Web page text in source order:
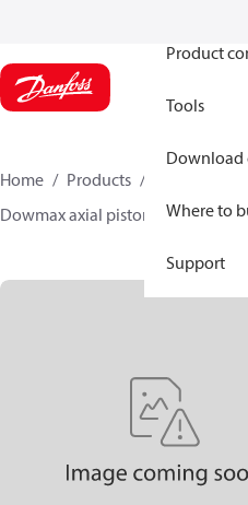
Product
Tools
Download
Where to
Support
Home Products
Dowmax axial piston motors